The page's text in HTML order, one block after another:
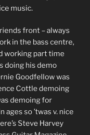
music.
front – always
in the bass centre,
working part time
doing his demo
Goodfellow was
Cottle demoing
demoing for
ages so ’twas v. nice
Steve Harvey